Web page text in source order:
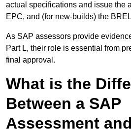
actual specifications and issue the
EPC, and (for new-builds) the
As SAP assessors provide
Part L, their role is essential from
final approval.
What is the
Between a SAP
Assessment